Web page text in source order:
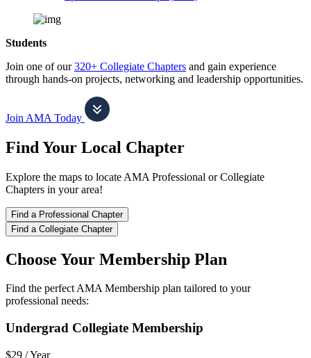
Students
Join one of our320+ Collegiate Chapters and gain experience
through hands-on projects, networking and leadership opportunities.
Join AMA Today
Find Your Local Chapter
Explore the maps to locate AMA Professional or Collegiate
Chapters in your area!
Find a Professional Chapter
Find a Collegiate Chapter
Choose Your Membership Plan
Find the perfect AMA Membership plan tailored to your
professional needs:
Undergrad Collegiate Membership
$29 /Year